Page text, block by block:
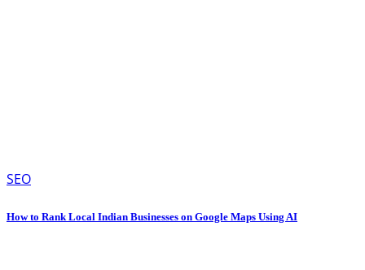
SEO
How to Rank Local Indian Businesses on Google Maps Using AI